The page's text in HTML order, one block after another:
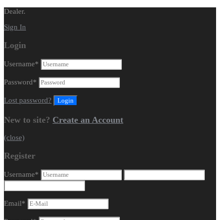
Dealer.
Sign In
Login
Username*
Password*
Lost password?
New to site? Create an Account
(close)
Register
Username*
Email*